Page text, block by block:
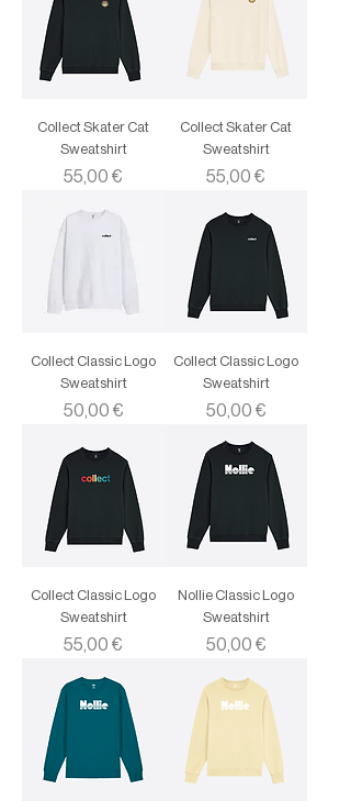
Collect Skater Cat
Sweatshirt
Price
55,00 €
Collect Skater Cat
Sweatshirt
Price
55,00 €
Collect Classic Logo
Sweatshirt
Price
50,00 €
Collect Classic Logo
Sweatshirt
Price
50,00 €
Collect Classic Logo
Sweatshirt
Price
55,00 €
Nollie Classic Logo
Sweatshirt
Price
50,00 €